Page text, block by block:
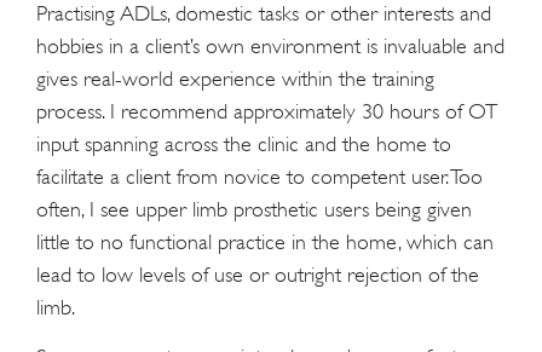
Practising ADLs, domestic tasks or other interests and
hobbies in a client’s own environment is invaluable and
gives real-world experience within the training
process. I recommend approximately 30 hours of OT
input spanning across the clinic and the home to
facilitate a client from novice to competent user. Too
often, I see upper limb prosthetic users being given
little to no functional practice in the home, which can
lead to low levels of use or outright rejection of the
limb.